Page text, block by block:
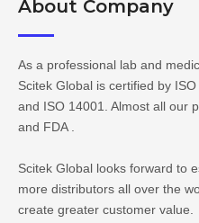
About Company​​​​​​​
As a professional lab and
Scitek Global is certified by
and ISO 14001. Almost all our
and FDA .
Scitek Global looks forward to
more distributors all over the
create greater customer value.